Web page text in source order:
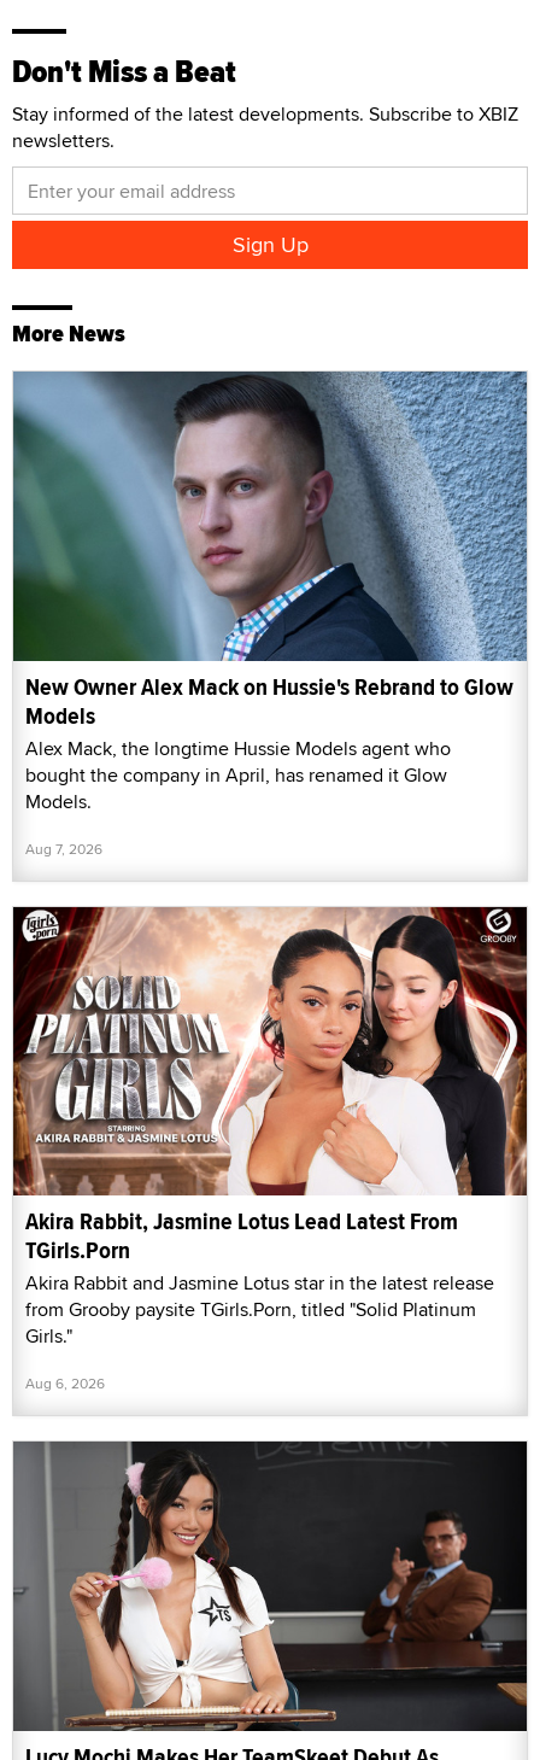
Don't Miss a Beat
Stay informed of the latest developments. Subscribe to XBIZ
newsletters.
More News
New Owner Alex Mack on Hussie's Rebrand to Glow
Models
Alex Mack, the longtime Hussie Models agent who
bought the company in April, has renamed it Glow
Models.
Aug 7, 2026
Akira Rabbit, Jasmine Lotus Lead Latest From
TGirls.Porn
Akira Rabbit and Jasmine Lotus star in the latest release
from Grooby paysite TGirls.Porn, titled "Solid Platinum
Girls."
Aug 6, 2026